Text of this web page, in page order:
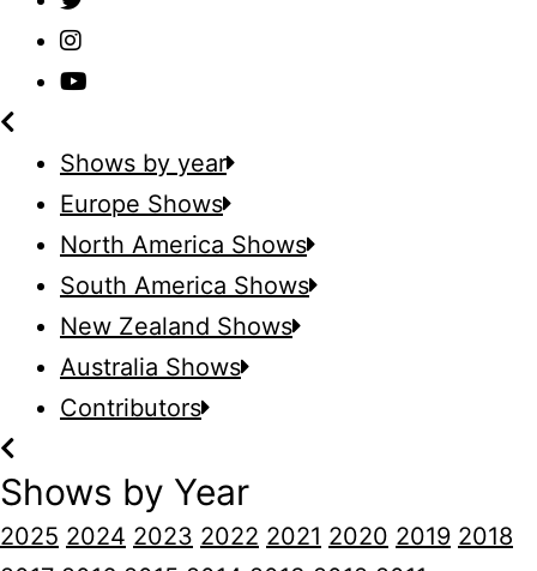
Shows by year
Europe Shows
North America Shows
South America Shows
New Zealand Shows
Australia Shows
Contributors
Shows by Year
2025 2024 2023 2022 2021 2020 2019 2018